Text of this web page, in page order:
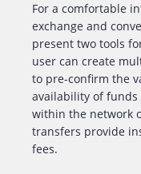
For a comfortable
exchange and
present two tools
user can create
to pre-confirm the
availability of funds
within the network
transfers provide
fees.